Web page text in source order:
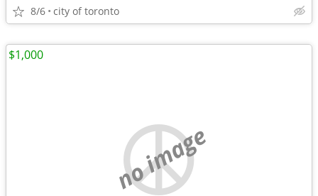
8/6 city of toronto
no image
$1,000